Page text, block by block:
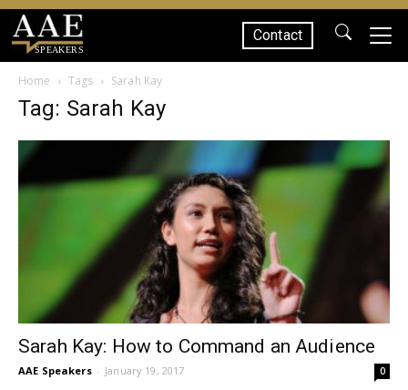
SPEAKERS
Contact
Home Tags Sarah Kay
Tag: Sarah Kay
Sarah Kay: How to Command an Audience
AAE Speakers - January 19, 2017 0